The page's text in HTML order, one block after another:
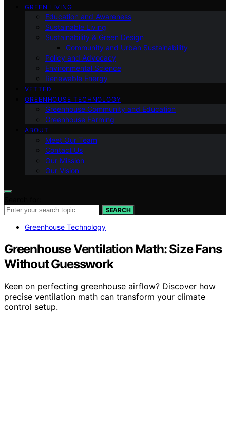
GREEN LIVING
Education and Awareness
Sustainable Living
Sustainability & Green Design
Community and Urban Sustainability
Policy and Advocacy
Environmental Science
Renewable Energy
VETTED
GREENHOUSE TECHNOLOGY
Greenhouse Community and Education
Greenhouse Farming
ABOUT
Meet Our Team
Contact Us
Our Mission
Our Vision
SEARCH
Greenhouse Technology
Greenhouse Ventilation Math: Size Fans
Without Guesswork
Keen on perfecting greenhouse airflow? Discover how
precise ventilation math can transform your climate
control setup.